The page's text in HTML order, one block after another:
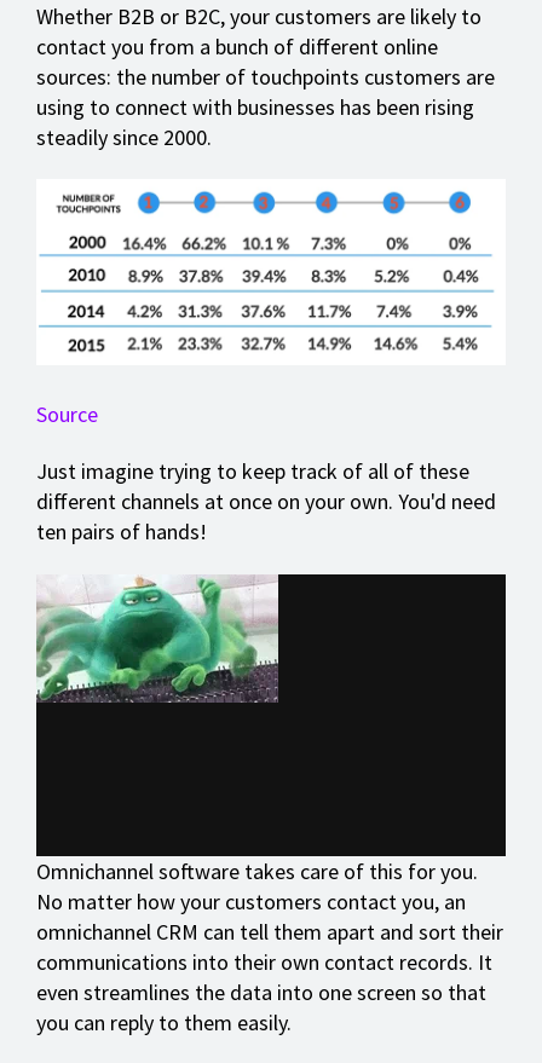
Whether B2B or B2C, your customers are likely to
contact you from a bunch of different online
sources: the number of touchpoints customers are
using to connect with businesses has been rising
steadily since 2000.
Source
Just imagine trying to keep track of all of these
different channels at once on your own. You'd need
ten pairs of hands!
Omnichannel software takes care of this for you.
No matter how your customers contact you, an
omnichannel CRM can tell them apart and sort their
communications into their own contact records. It
even streamlines the data into one screen so that
you can reply to them easily.